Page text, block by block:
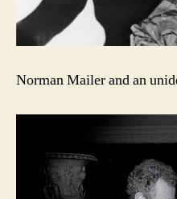
Norman Mailer and an